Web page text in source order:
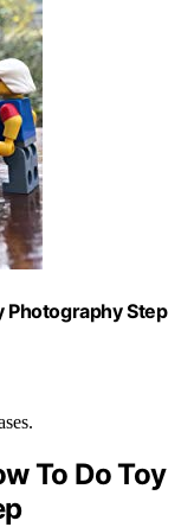
Photography Step
To Do Toy